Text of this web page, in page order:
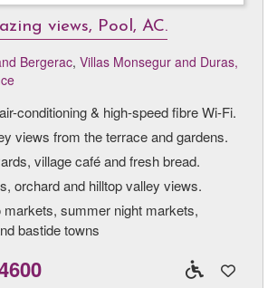
views, Pool, AC.
Bergerac, Villas Monsegur and Duras,
conditioning & high-speed fibre Wi-Fi.
views from the terrace and gardens.
village café and fresh bread.
orchard and hilltop valley views.
markets, summer night markets,
bastide towns